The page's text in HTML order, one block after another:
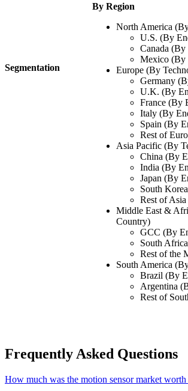
Segmentation
By Region
North America
U.S. (By
Canada (By
Mexico (By
Europe (By
Germany
U.K. (By
France (By
Italy (By
Spain (By
Rest of
Asia Pacific (By
China (By
India (By
Japan (By
South
Rest of
Middle East &
Country)
GCC (By
South
Rest of the
South America
Brazil (By
Argentina
Rest of
Frequently Asked Questions
How much was the motion sensor market